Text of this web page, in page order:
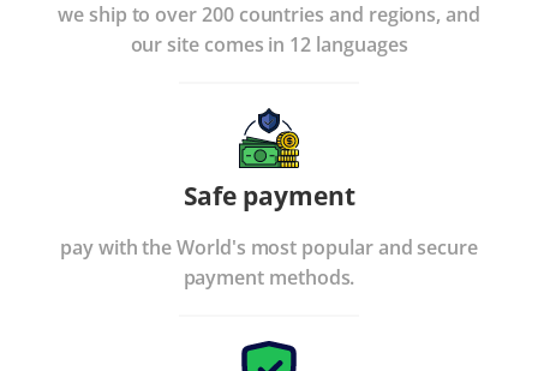
we ship to over 200 countries and regions, and
our site comes in 12 languages
Safe payment
pay with the World's most popular and secure
payment methods.